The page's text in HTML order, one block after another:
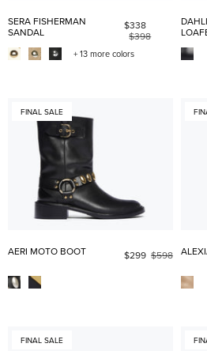
SERA FISHERMAN
SANDAL
$338
$398
+ 13 more colors
FINAL SALE
AERI MOTO BOOT $299 $598
FINAL SALE